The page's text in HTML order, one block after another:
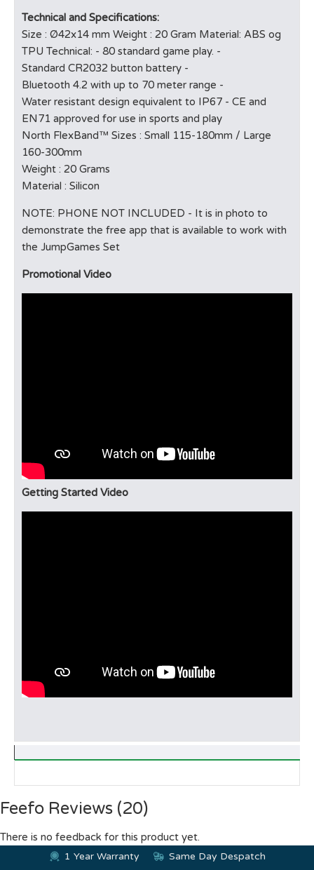
Technical and Specifications:
Size : Ø42x14 mm Weight : 20 Gram Material: ABS og
TPU Technical: - 80 standard game play. -
Standard CR2032 button battery -
Bluetooth 4.2 with up to 70 meter range -
Water resistant design equivalent to IP67 - CE and
EN71 approved for use in sports and play
North FlexBand™ Sizes : Small 115-180mm / Large
160-300mm
Weight : 20 Grams
Material : Silicon
NOTE: PHONE NOT INCLUDED - It is in photo to
demonstrate the free app that is available to work with
the JumpGames Set
Promotional Video
Getting Started Video
Feefo Reviews (20)
There is no feedback for this product yet.
1 Year Warranty
Same Day Despatch